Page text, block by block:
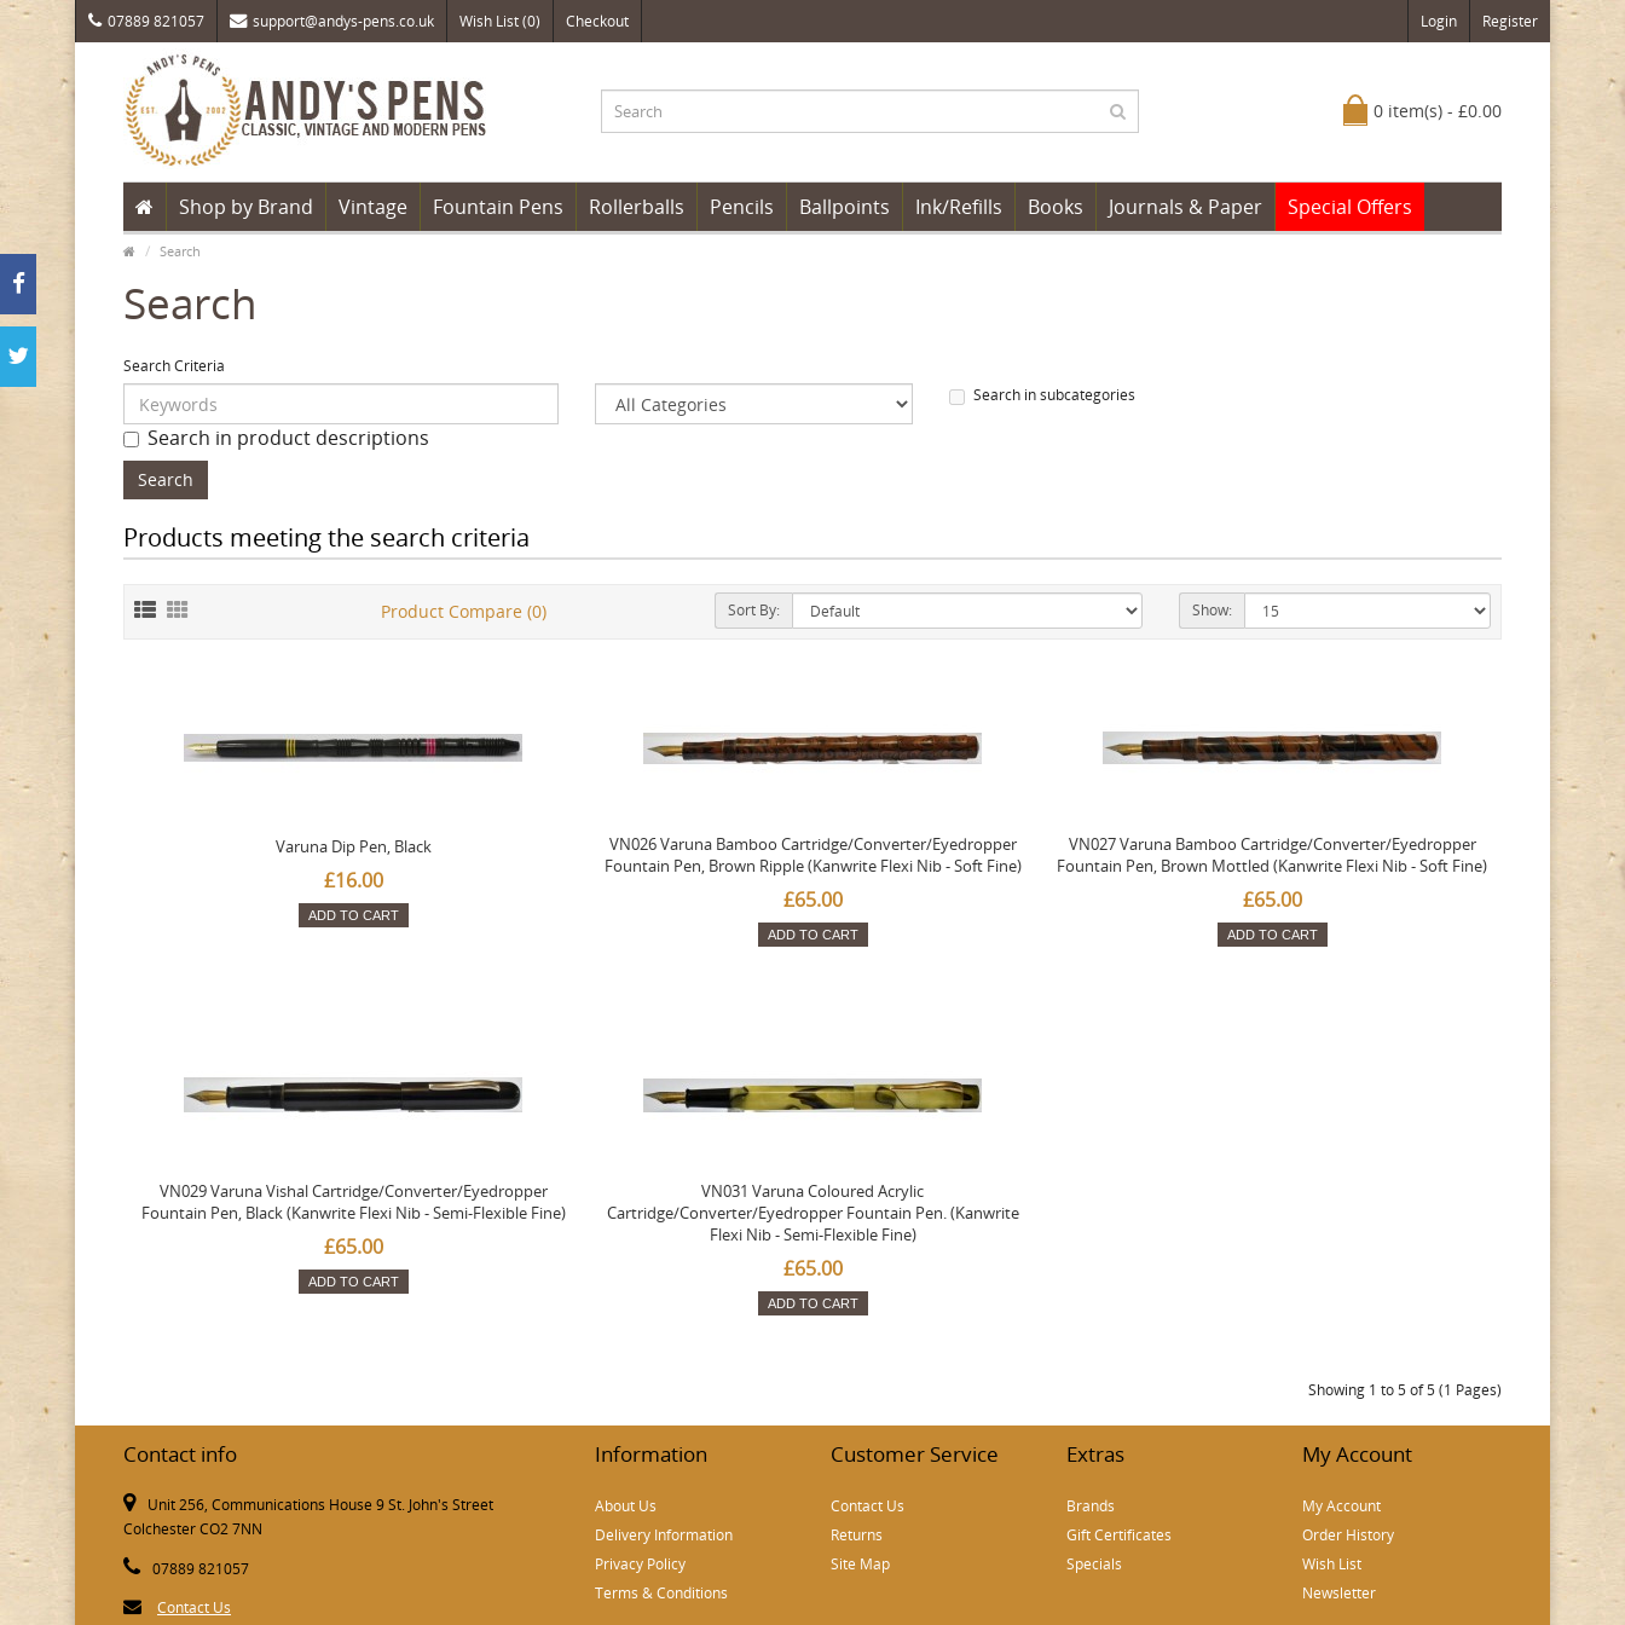
07889 821057 support@andys-pens.co.uk Wish List (0) Checkout Login Register
0 item(s) - £0.00
Shop by Brand Vintage Fountain Pens Rollerballs Pencils Ballpoints Ink/Refills Books Journals & Paper Special Offers
Search
Search
Search Criteria
Search in subcategories
Search in product descriptions
Products meeting the search criteria
Product Compare (0) Sort By: Show:
Varuna Dip Pen, Black
£16.00
ADD TO CART
VN026 Varuna Bamboo Cartridge/Converter/Eyedropper
Fountain Pen, Brown Ripple (Kanwrite Flexi Nib - Soft Fine)
£65.00
ADD TO CART
VN027 Varuna Bamboo Cartridge/Converter/Eyedropper
Fountain Pen, Brown Mottled (Kanwrite Flexi Nib - Soft Fine)
£65.00
ADD TO CART
VN029 Varuna Vishal Cartridge/Converter/Eyedropper
Fountain Pen, Black (Kanwrite Flexi Nib - Semi-Flexible Fine)
£65.00
ADD TO CART
VN031 Varuna Coloured Acrylic
Cartridge/Converter/Eyedropper Fountain Pen. (Kanwrite
Flexi Nib - Semi-Flexible Fine)
£65.00
ADD TO CART
Showing 1 to 5 of 5 (1 Pages)
Contact info
Unit 256, Communications House 9 St. John's Street
Colchester CO2 7NN
07889 821057
Contact Us
Information
About Us
Delivery Information
Privacy Policy
Terms & Conditions
Customer Service
Contact Us
Returns
Site Map
Extras
Brands
Gift Certificates
Specials
My Account
My Account
Order History
Wish List
Newsletter